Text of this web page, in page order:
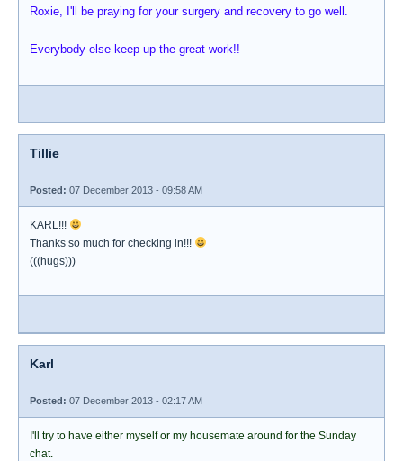
Roxie, I'll be praying for your surgery and recovery to go well.
Everybody else keep up the great work!!
Tillie
Posted: 07 December 2013 - 09:58 AM
KARL!!!
Thanks so much for checking in!!!
(((hugs)))
Karl
Posted: 07 December 2013 - 02:17 AM
I'll try to have either myself or my housemate around for the Sunday
chat.